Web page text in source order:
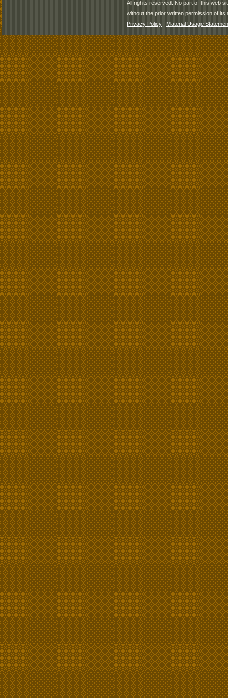
All rights reserved. No part of this web
without the prior written permission of its
Privacy Policy | Material Usage